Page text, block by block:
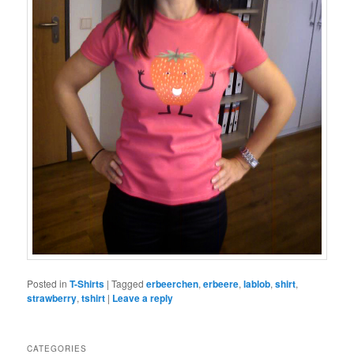
Posted in T-Shirts |Tagged erbeerchen,erbeere,lablob,shirt,
strawberry,tshirt | Leave a reply
CATEGORIES